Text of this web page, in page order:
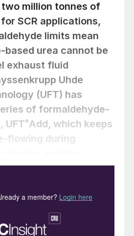
million tonnes of
SCR applications,
limits mean
based urea cannot be
exhaust fluid
Uhde
(UFT) has
of formaldehyde-
UFT®Add, which keeps
flowing during
grade urea
Company, EFC); R.
Dr. M. Dittmar